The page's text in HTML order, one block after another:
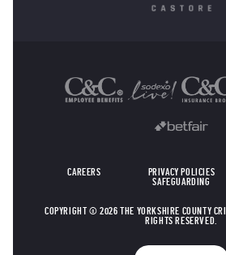
CAREERS PRIVACY POLICIES
SAFEGUARDING
COPYRIGHT © 2026 THE YORKSHIRE COUNTY
RIGHTS RESERVED.